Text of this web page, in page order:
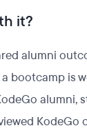
it?
alumni
bootcamp is
alumni,
KodeGo